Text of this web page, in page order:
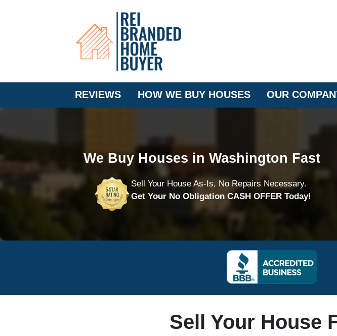
REVIEWS HOW WE BUY HOUSES OUR
We Buy Houses in Washington Fast
Sell Your House As-Is, No Repairs Necessary.
Get Your No Obligation CASH OFFER Today!
Sell Your House